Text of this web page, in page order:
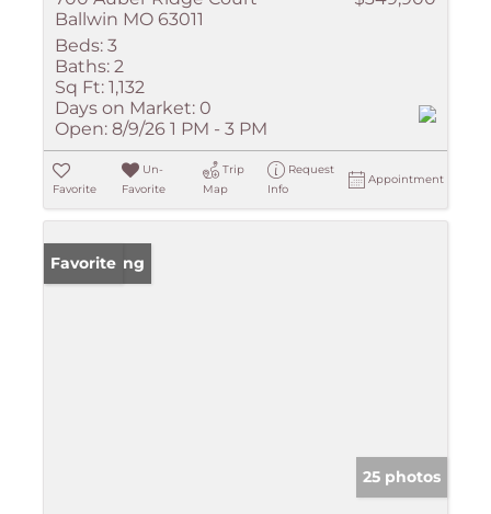
Ballwin MO 63011
Beds: 3
Baths: 2
Sq Ft: 1,132
Days on Market: 0
Open: 8/9/26 1 PM - 3 PM
Favorite
Un-
Favorite
Trip
Map
Request
Info
Appointment
New Listing
Favorite
25 photos